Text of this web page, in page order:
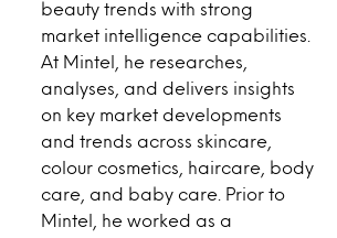
beauty trends with strong
market intelligence capabilities.
At Mintel, he researches,
analyses, and delivers insights
on key market developments
and trends across skincare,
colour cosmetics, haircare, body
care, and baby care. Prior to
Mintel, he worked as a